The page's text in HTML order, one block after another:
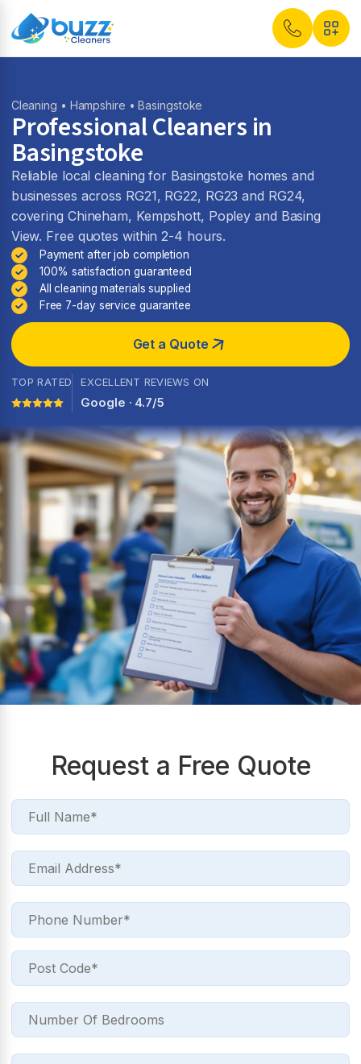
Cleaning • Hampshire • Basingstoke
Professional Cleaners in
Basingstoke
Reliable local cleaning for Basingstoke homes and
businesses across RG21, RG22, RG23 and RG24,
covering Chineham, Kempshott, Popley and Basing
View. Free quotes within 2-4 hours.
Payment after job completion
100% satisfaction guaranteed
All cleaning materials supplied
Free 7-day service guarantee
Get a Quote
TOP RATED EXCELLENT REVIEWS ON
Google · 4.7/5
Request a Free Quote